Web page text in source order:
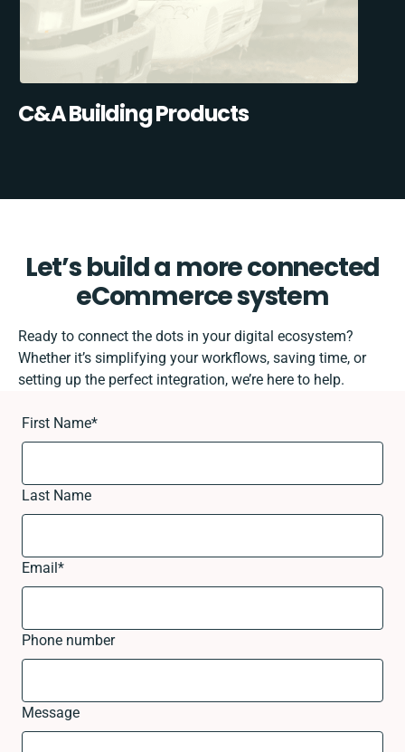
C&A Building Products
Let’s build a more connected
eCommerce system
Ready to connect the dots in your digital ecosystem?
Whether it’s simplifying your workflows, saving time, or
setting up the perfect integration, we’re here to help.
First Name*
Last Name
Email*
Phone number
Message